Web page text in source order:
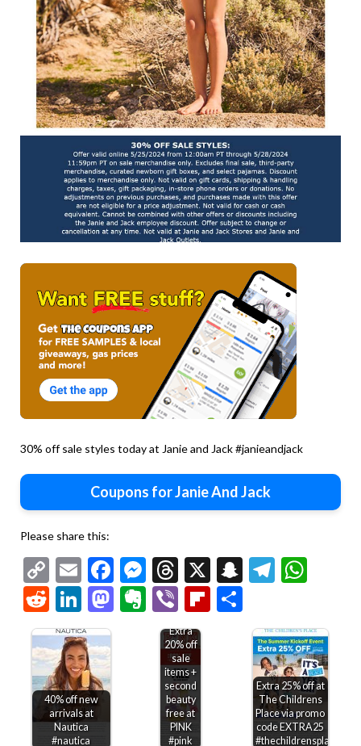
30% off sale styles today at Janie and Jack #janieandjack
Coupons for Janie And Jack
Please share this:
Copy
Link
EmailFacebook
Messenger
Threads
X Snapchat
RedditLinkedIn
Mastodon
Evernote
ViberFlipboard
40% off new
arrivals at
Nautica
#nautica
Extra
20% off
sale
items +
second
beauty
free at
PINK
#pink
Extra 25% off at
The Childrens
Place via promo
code EXTRA25
#thechildrensplace